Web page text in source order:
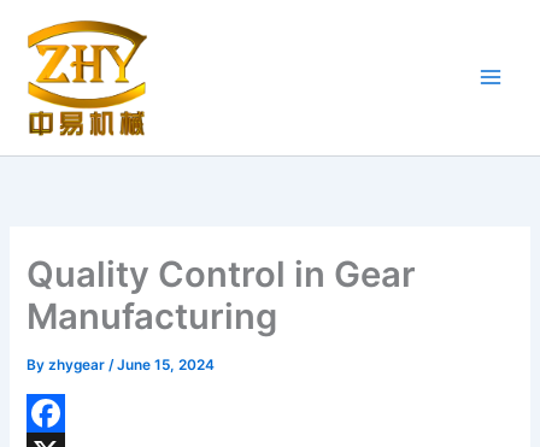
content
Quality Control in Gear
Manufacturing
Byzhygear/June 15, 2024